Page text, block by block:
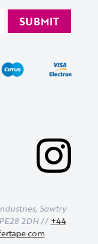
Sawtry
PE28 2DH // +44